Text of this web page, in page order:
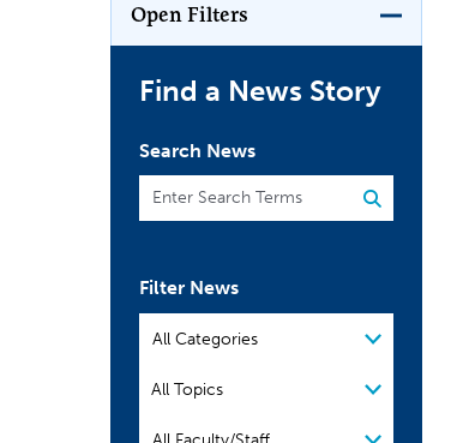
Open Filters
Find a News Story
Search News
Filter News
All Topics